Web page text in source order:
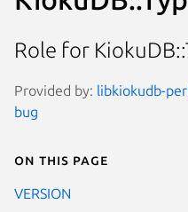
Role for
Provided by: libkiokudb-
bug
On this page
VERSION